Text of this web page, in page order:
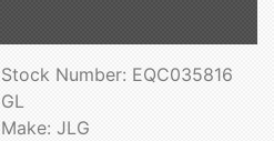
Stock Number: EQC035816
GL
Make: JLG